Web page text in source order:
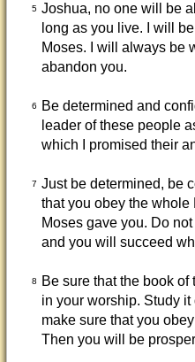
5 Joshua, no one will be
long as you live. I will
Moses. I will always be
abandon you.
6
Be determined and
leader of these people
which I promised their
7 Just be determined, be
that you obey the whole
Moses gave you. Do
and you will succeed
8
Be sure that the book
in your worship. Study it
make sure that you
Then you will be